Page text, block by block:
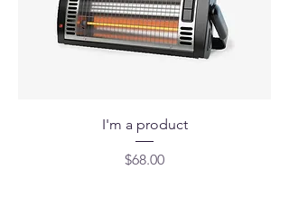
I'm a product
Price
$68.00